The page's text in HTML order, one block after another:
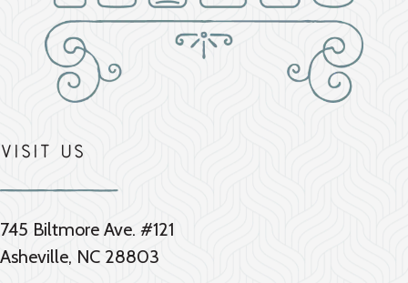
Visit Us
745 Biltmore Ave. #121
Asheville, NC 28803